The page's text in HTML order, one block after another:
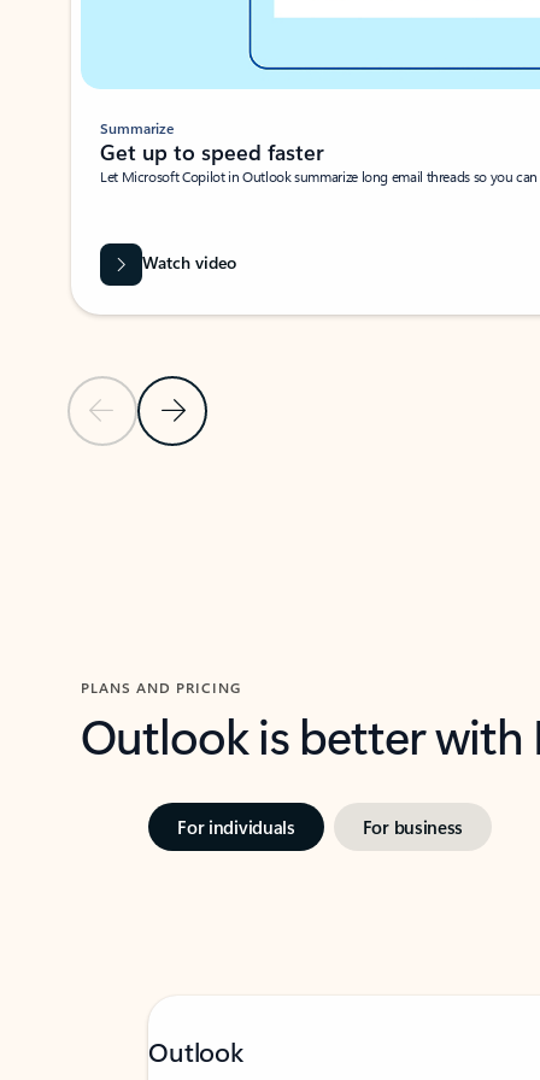
Previous SlideNext Slide
Summarize
Get up to speed faster ​
Let Microsoft Copilot in Outlook summarize long email threads so you
Watch video
PLANS AND PRICING
Outlook is better
For individuals For business
Outlook